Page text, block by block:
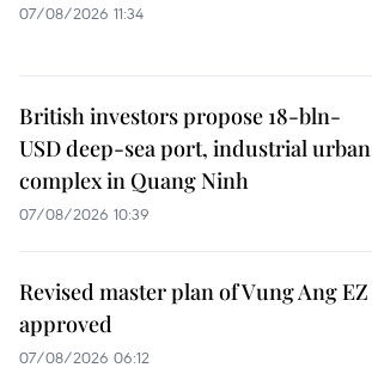
07/08/2026 11:34
British investors propose 18-bln-
USD deep-sea port, industrial urban
complex in Quang Ninh
07/08/2026 10:39
Revised master plan of Vung Ang EZ
approved
07/08/2026 06:12